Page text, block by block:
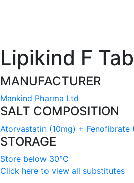
Lipikind F
MANUFACTURER
Mankind Pharma Ltd
SALT COMPOSITION
Atorvastatin (10mg) + Fenofibrate
STORAGE
Store below 30°C
Click here to view all substitutes